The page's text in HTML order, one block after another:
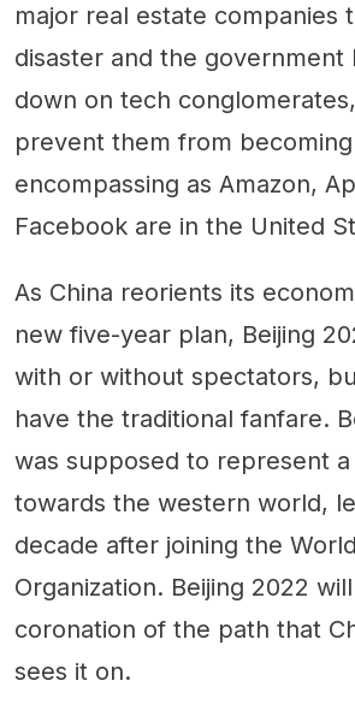
major real estate companies
disaster and the government
down on tech
prevent them from
encompassing as Amazon,
Facebook are in the United
As China reorients its
new five-year plan, Beijing
with or without spectators,
have the traditional fanfare.
was supposed to represent
towards the western world,
decade after joining the
Organization. Beijing 2022
coronation of the path that
sees it on.